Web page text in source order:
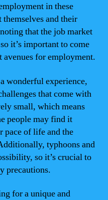
in these
themselves and their
that the job market
it’s important to come
for employment.
wonderful experience,
that come with
small, which means
people may find it
pace of life and the
typhoons and
so it’s crucial to
precautions.
for a unique and